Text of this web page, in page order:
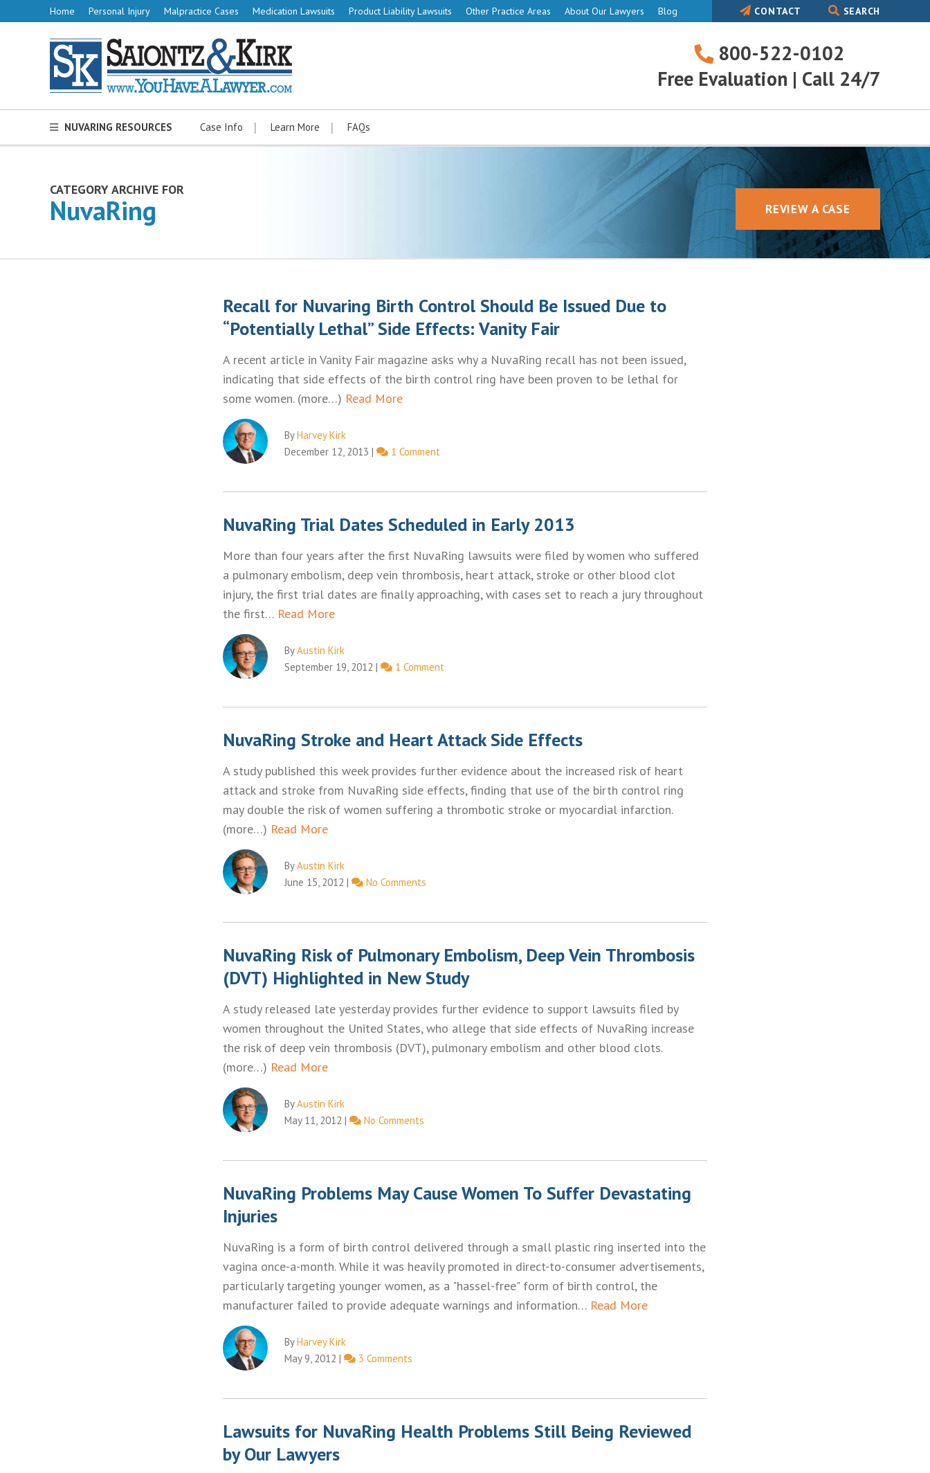
Home Personal Injury Malpractice Cases Medication Lawsuits Product Liability Lawsuits Other Practice Areas About Our Lawyers Blog CONTACT SEARCH
800-522-0102
Free Evaluation | Call 24/7
522-
NUVARING RESOURCES Case Info Learn More FAQs
CATEGORY ARCHIVE FOR
NuvaRing REVIEW A CASE
Recall for Nuvaring Birth Control Should Be Issued Due to
“Potentially Lethal” Side Effects: Vanity Fair
A recent article in Vanity Fair magazine asks why a NuvaRing recall has not been issued,
indicating that side effects of the birth control ring have been proven to be lethal for
some women. (more…) Read More
ByHarvey Kirk
December 12, 2013 | 1 Comment
NuvaRing Trial Dates Scheduled in Early 2013
More than four years after the first NuvaRing lawsuits were filed by women who suffered
a pulmonary embolism, deep vein thrombosis, heart attack, stroke or other blood clot
injury, the first trial dates are finally approaching, with cases set to reach a jury throughout
the first… Read More
ByAustin Kirk
September 19, 2012 | 1 Comment
NuvaRing Stroke and Heart Attack Side Effects
A study published this week provides further evidence about the increased risk of heart
attack and stroke from NuvaRing side effects, finding that use of the birth control ring
may double the risk of women suffering a thrombotic stroke or myocardial infarction.
(more…) Read More
ByAustin Kirk
June 15, 2012 | No Comments
NuvaRing Risk of Pulmonary Embolism, Deep Vein Thrombosis
(DVT) Highlighted in New Study
A study released late yesterday provides further evidence to support lawsuits filed by
women throughout the United States, who allege that side effects of NuvaRing increase
the risk of deep vein thrombosis (DVT), pulmonary embolism and other blood clots.
(more…) Read More
ByAustin Kirk
May 11, 2012 | No Comments
NuvaRing Problems May Cause Women To Suffer Devastating
Injuries
NuvaRing is a form of birth control delivered through a small plastic ring inserted into the
vagina once-a-month. While it was heavily promoted in direct-to-consumer advertisements,
particularly targeting younger women, as a "hassel-free" form of birth control, the
manufacturer failed to provide adequate warnings and information… Read More
ByHarvey Kirk
May 9, 2012 | 3 Comments
Lawsuits for NuvaRing Health Problems Still Being Reviewed
by Our Lawyers